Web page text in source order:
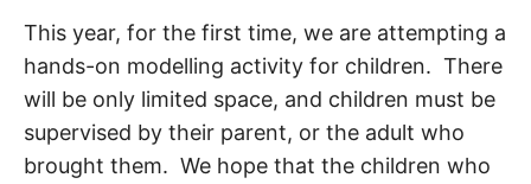
This year, for the first time, we are attempting a
hands-on modelling activity for children. There
will be only limited space, and children must be
supervised by their parent, or the adult who
brought them. We hope that the children who